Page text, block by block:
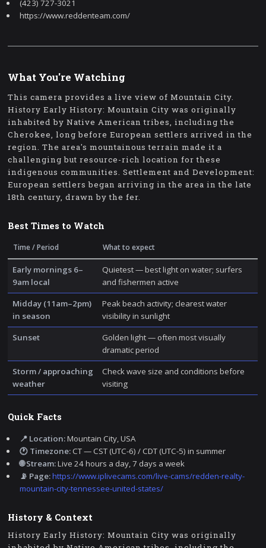
(423) 727-3021
https://www.reddenteam.com/
What You're Watching
This camera provides a live view of Mountain City.
History Early History: Mountain City was originally
inhabited by Native American tribes, including the
Cherokee, long before European settlers arrived in the
region. The area's mountainous terrain made it a
challenging but resource-rich location for these
indigenous communities. Settlement and Development:
European settlers began arriving in the area in the late
18th century, drawn by the fer.
Best Times to Watch
Time / Period What to expect
Early mornings 6–
9am local
Quietest — best light on water; surfers
and fishermen active
Midday (11am–2pm)
in season
Peak beach activity; clearest water
visibility in sunlight
Sunset
Golden light — often most visually
dramatic period
Storm / approaching
weather
Check wave size and conditions before
visiting
Quick Facts
📍 Location:Mountain City, USA
🕐 Timezone:CT — CST (UTC-6) / CDT (UTC-5) in summer
🌐 Stream:Live 24 hours a day, 7 days a week
📡 Page:https://www.iplivecams.com/live-cams/redden-realty-
mountain-city-tennessee-united-states/
History & Context
History Early History: Mountain City was originally